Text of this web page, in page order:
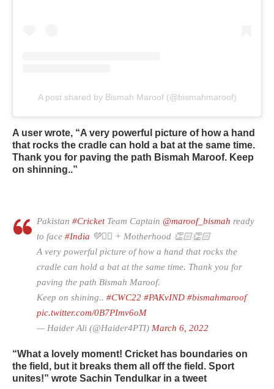
A post shared by Bismah Maroof (@bismahmaroof)
A user wrote, “A very powerful picture of how a hand
that rocks the cradle can hold a bat at the same time.
Thank you for paving the path Bismah Maroof. Keep
on shinning..”
Pakistan #CricketTeam Captain @maroof_bismah ready
to face #India 💚✌🏻 + Motherhood 👏🏻👏🏻
A very powerful picture of how a hand that rocks the
cradle can hold a bat at the same time. Thank you for
paving the path Bismah Maroof.
Keep on shining.. #CWC22 #PAKvIND #bismahmaroof
pic.twitter.com/0B7PImv6oM
— Haider Ali (@Haider4PTI) March 6, 2022
“What a lovely moment! Cricket has boundaries on
the field, but it breaks them all off the field. Sport
unites!” wrote Sachin Tendulkar in a tweet